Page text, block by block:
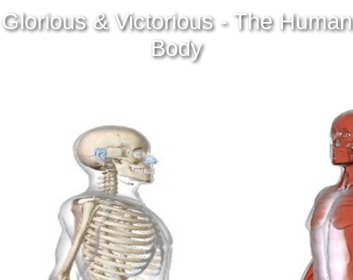
Glorious & Victorious - The Human
Body